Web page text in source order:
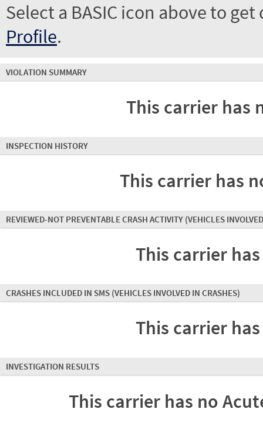
Select a BASIC icon above to
Profile.
VIOLATION SUMMARY
This carrier has
INSPECTION HISTORY
This carrier has
REVIEWED-NOT PREVENTABLE CRASH ACTIVITY (VEHICLES
This carrier
CRASHES INCLUDED IN SMS (VEHICLES INVOLVED IN CRASHES)
This carrier
INVESTIGATION RESULTS
This carrier has no